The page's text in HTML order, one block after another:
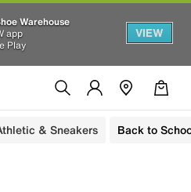
Warehouse
app
Play
VIEW
& Sneakers Back to